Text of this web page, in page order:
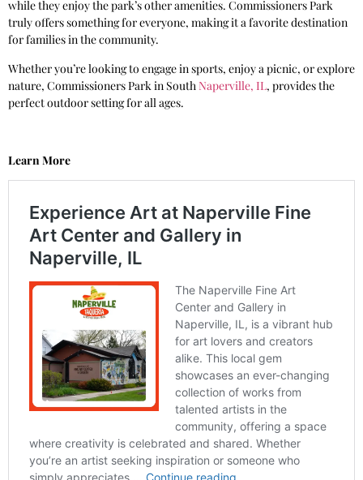
while they enjoy the park’s other amenities. Commissioners Park
truly offers something for everyone, making it a favorite destination
for families in the community.
Whether you’re looking to engage in sports, enjoy a picnic, or explore
nature, Commissioners Park in South Naperville, IL, provides the
perfect outdoor setting for all ages.
Learn More